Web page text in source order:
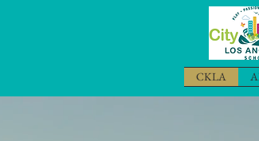
CKLA